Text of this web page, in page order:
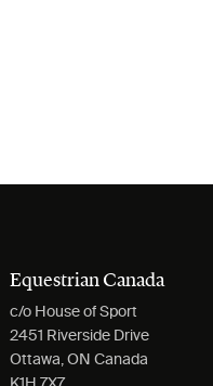
Equestrian Canada
c/o House of Sport
2451 Riverside Drive
Ottawa, ON Canada